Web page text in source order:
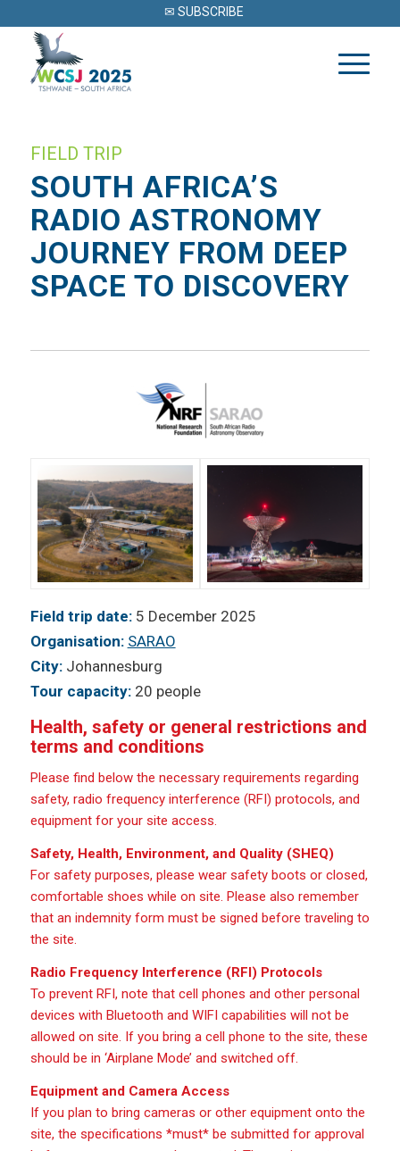
✉ SUBSCRIBE
FIELD TRIP
SOUTH AFRICA’S
RADIO ASTRONOMY
JOURNEY FROM DEEP
SPACE TO DISCOVERY
Field trip date:5 December 2025
Organisation: SARAO
City:Johannesburg
Tour capacity:20 people
Health, safety or general restrictions and
terms and conditions
Please find below the necessary requirements regarding
safety, radio frequency interference (RFI) protocols, and
equipment for your site access.
Safety, Health, Environment, and Quality (SHEQ)
For safety purposes, please wear safety boots or closed,
comfortable shoes while on site. Please also remember
that an indemnity form must be signed before traveling to
the site.
Radio Frequency Interference (RFI) Protocols
To prevent RFI, note that cell phones and other personal
devices with Bluetooth and WIFI capabilities will not be
allowed on site. If you bring a cell phone to the site, these
should be in ‘Airplane Mode’ and switched off.
Equipment and Camera Access
If you plan to bring cameras or other equipment onto the
site, the specifications *must* be submitted for approval